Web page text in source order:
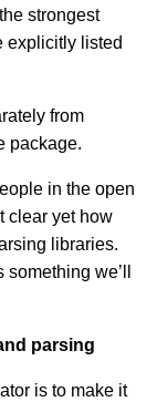
strongest
explicitly listed
from
package.
in the open
clear yet how
libraries.
we’ll
parsing
is to make it